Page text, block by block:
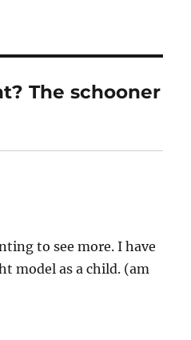
The schooner
to see more. I have
model as a child. (am